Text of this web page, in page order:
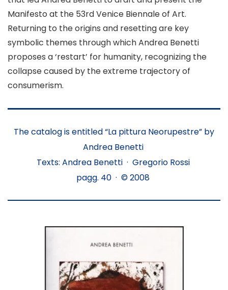
Manifesto at the 53rd Venice Biennale of Art.
Returning to the origins and resetting are key
symbolic themes through which Andrea Benetti
proposes a ‘restart’ for humanity, recognizing the
collapse caused by the extreme trajectory of
consumerism.
The catalog is entitled “La pittura Neorupestre” by
Andrea Benetti
Texts: Andrea Benetti · Gregorio Rossi
pagg. 40 · © 2008